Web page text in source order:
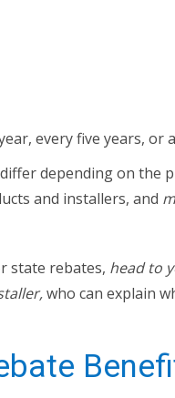
every five years,
depending on the
and installers, and
state rebates, head to
who can explain